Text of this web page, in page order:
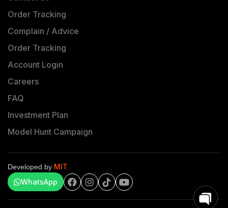
Order Tracking
Complain / Advice
Order Tracking
Account Login
Careers
FAQ
Investment Plan
Model Hunt Campaign
Developed by MIT
WhatsApp